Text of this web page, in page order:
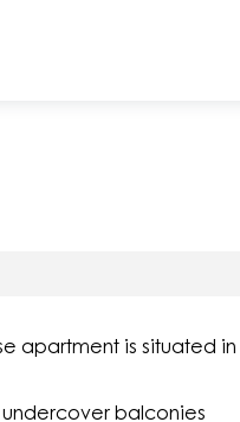
apartment is situated in
undercover balconies